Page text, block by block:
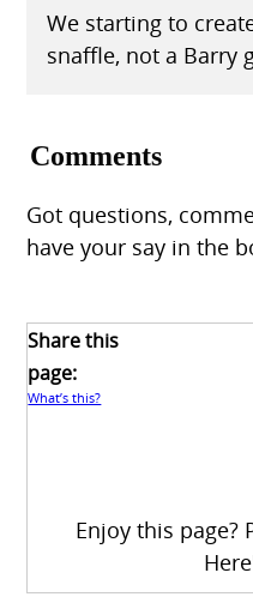
We starting to
snaffle, not a Barry
Comments
Got questions,
have your say in the
Share this
page:
What’s this?
Enjoy this page?